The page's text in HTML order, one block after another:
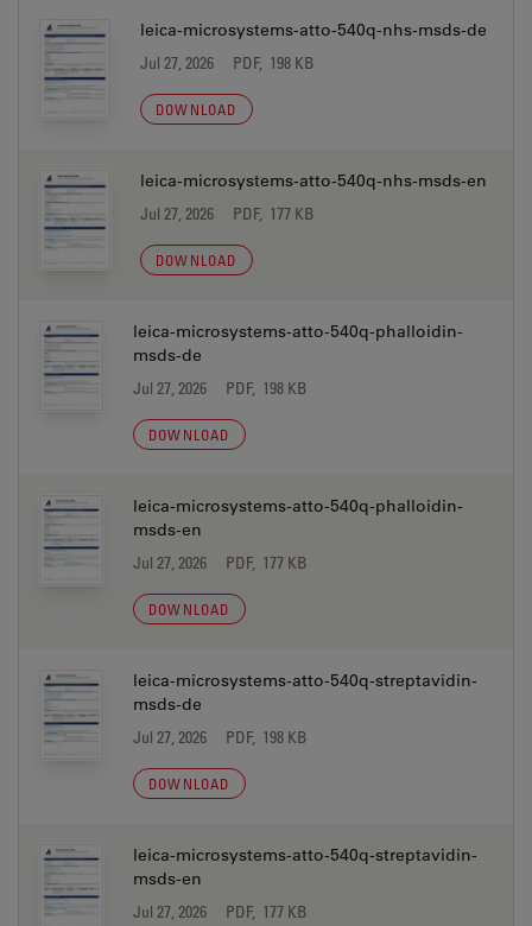
leica-microsystems-atto-540q-nhs-msds-de
Jul 27, 2026 PDF, 198 KB
DOWNLOAD
leica-microsystems-atto-540q-nhs-msds-en
Jul 27, 2026 PDF, 177 KB
DOWNLOAD
leica-microsystems-atto-540q-phalloidin-
msds-de
Jul 27, 2026 PDF, 198 KB
DOWNLOAD
leica-microsystems-atto-540q-phalloidin-
msds-en
Jul 27, 2026 PDF, 177 KB
DOWNLOAD
leica-microsystems-atto-540q-streptavidin-
msds-de
Jul 27, 2026 PDF, 198 KB
DOWNLOAD
leica-microsystems-atto-540q-streptavidin-
msds-en
Jul 27, 2026 PDF, 177 KB